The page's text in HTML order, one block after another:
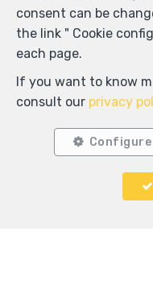
Penthouse for rent
consent can be
the link " Cookie
each page.
If you want to know
consult our privacy
Configure